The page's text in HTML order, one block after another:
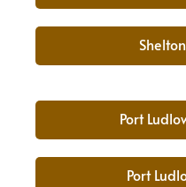
Port
Port